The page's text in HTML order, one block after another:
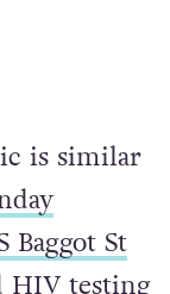
is similar